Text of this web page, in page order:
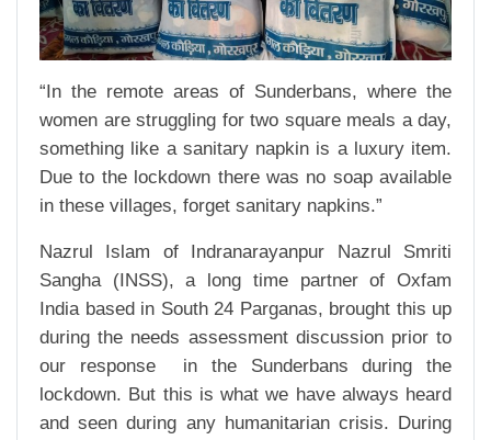
“In the remote areas of Sunderbans, where the
women are struggling for two square meals a day,
something like a sanitary napkin is a luxury item.
Due to the lockdown there was no soap available
in these villages, forget sanitary napkins.”
Nazrul Islam of Indranarayanpur Nazrul Smriti
Sangha (INSS), a long time partner of Oxfam
India based in South 24 Parganas, brought this up
during the needs assessment discussion prior to
our response in the Sunderbans during the
lockdown. But this is what we have always heard
and seen during any humanitarian crisis. During